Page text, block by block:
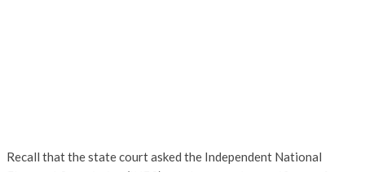
Recall that the state court asked the Independent National